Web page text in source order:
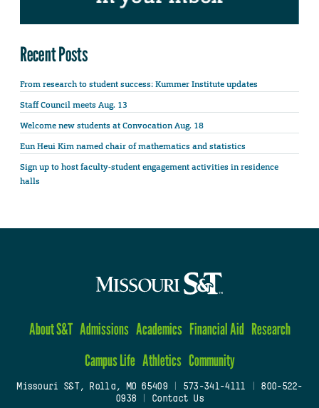
Recent Posts
From research to student success: Kummer Institute updates
Staff Council meets Aug. 13
Welcome new students at Convocation Aug. 18
Eun Heui Kim named chair of mathematics and statistics
Sign up to host faculty-student engagement activities in residence
halls
About S&T Admissions Academics Financial Aid Research
Campus Life Athletics Community
Missouri S&T, Rolla, MO 65409| 573-341-4111
800-522-
0938
Contact Us